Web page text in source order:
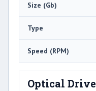
Size (Gb)
Type
Speed (RPM)
Optical Drive